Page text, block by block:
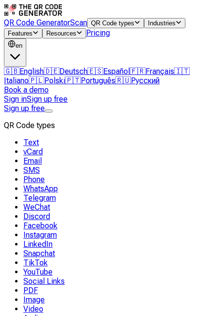
QR Code GeneratorScan QR Code types
Industries
Features
Resources Pricing
en
🇬🇧English🇩🇪Deutsch🇪🇸Español 🇫🇷Français🇮🇹
Italiano🇵🇱Polski🇵🇹Português🇷🇺Русский
Book a demo
Sign inSign up free
Sign up free
QR Code types
Text
vCard
Email
SMS
Phone
WhatsApp
Telegram
WeChat
Discord
Facebook
Instagram
LinkedIn
Snapchat
TikTok
YouTube
Social Links
PDF
Image
Video